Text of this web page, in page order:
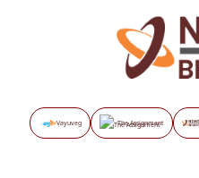
Vayuveg The Assignment